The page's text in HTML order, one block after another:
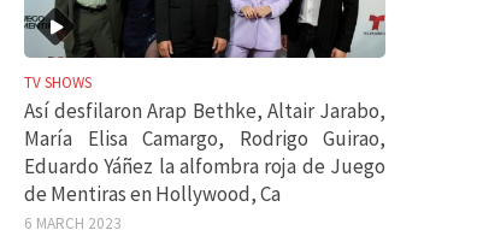
TV SHOWS
Así desfilaron Arap Bethke, Altair Jarabo,
María Elisa Camargo, Rodrigo Guirao,
Eduardo Yáñez la alfombra roja de Juego
de Mentiras en Hollywood, Ca
6 MARCH 2023